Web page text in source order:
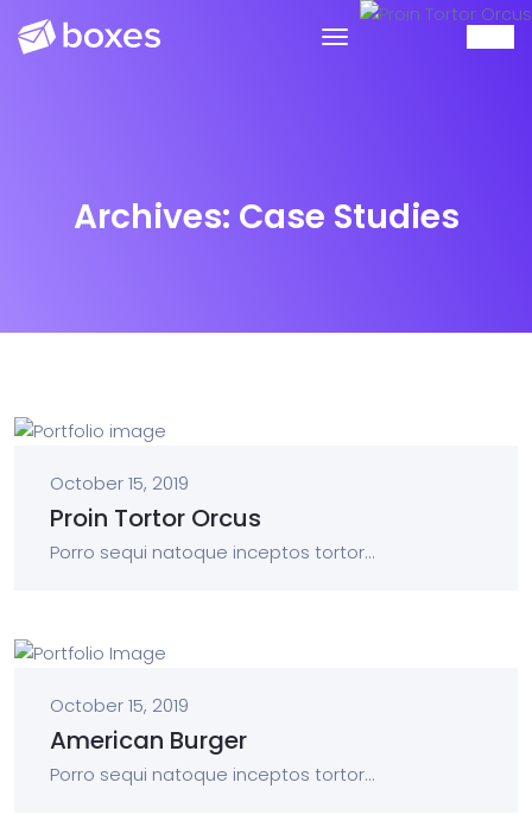
Archives: Case Studies
October 15, 2019
Proin Tortor Orcus
Porro sequi natoque inceptos tortor...
October 15, 2019
American Burger
Porro sequi natoque inceptos tortor...